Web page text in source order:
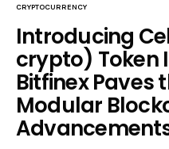
CRYPTOCURRENCY
Introducing
crypto) Token
Bitfinex Paves
Modular